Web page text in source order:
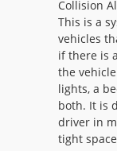
Collision
This is a
vehicles
if there is
the
lights, a
both. It is
driver in
tight